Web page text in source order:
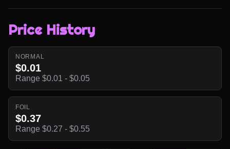
Price History
NORMAL
$0.01
Range $0.01 - $0.05
FOIL
$0.37
Range $0.27 - $0.55